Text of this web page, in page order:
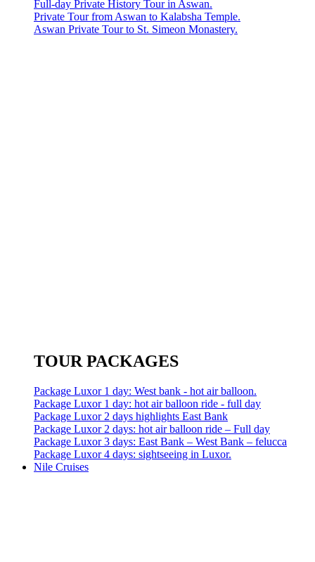
Full-day Private History Tour in Aswan.
Private Tour from Aswan to Kalabsha Temple.
Aswan Private Tour to St. Simeon Monastery.
TOUR PACKAGES
Package Luxor 1 day: West bank - hot air balloon.
Package Luxor 1 day: hot air balloon ride - full day
Package Luxor 2 days highlights East Bank
Package Luxor 2 days: hot air balloon ride – Full day
Package Luxor 3 days: East Bank – West Bank – felucca
Package Luxor 4 days: sightseeing in Luxor.
Nile Cruises